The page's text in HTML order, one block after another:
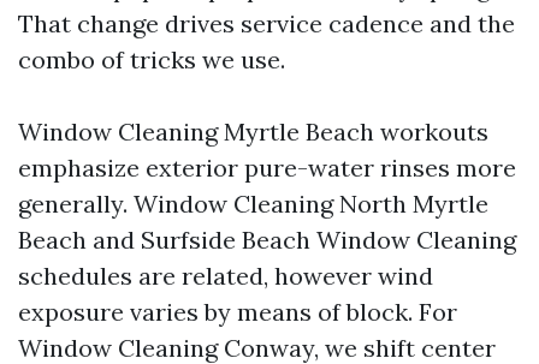
That change drives service cadence and the
combo of tricks we use.
Window Cleaning Myrtle Beach workouts
emphasize exterior pure-water rinses more
generally. Window Cleaning North Myrtle
Beach and Surfside Beach Window Cleaning
schedules are related, however wind
exposure varies by means of block. For
Window Cleaning Conway, we shift center